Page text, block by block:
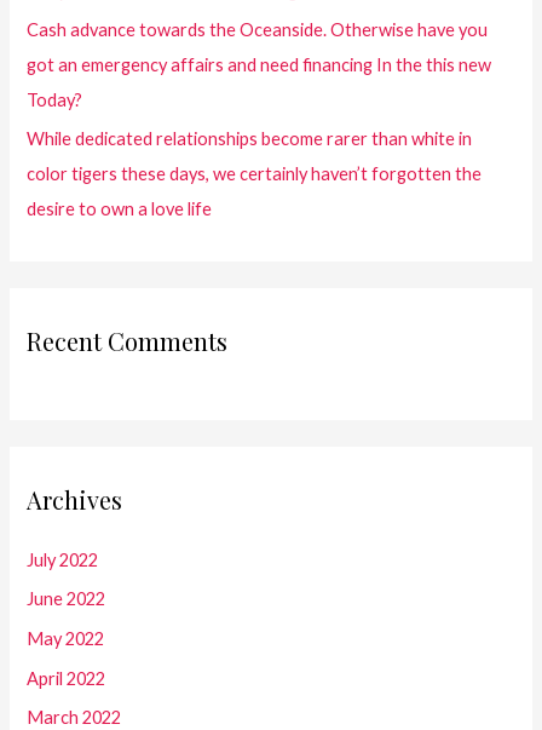
Cash advance towards the Oceanside. Otherwise have you
got an emergency affairs and need financing In the this new
Today?
While dedicated relationships become rarer than white in
color tigers these days, we certainly haven’t forgotten the
desire to own a love life
Recent Comments
Archives
July 2022
June 2022
May 2022
April 2022
March 2022